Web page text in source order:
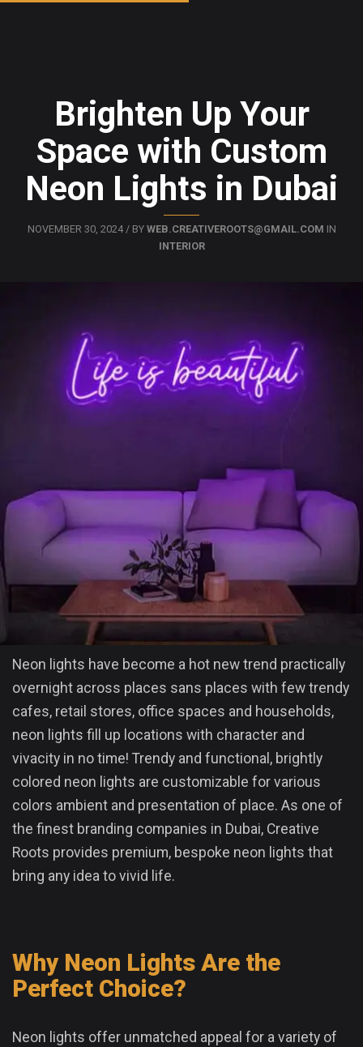
Brighten Up Your
Space with Custom
Neon Lights in Dubai
NOVEMBER 30, 2024 / BY WEB.CREATIVEROOTS@GMAIL.COM IN
INTERIOR
Neon lights have become a hot new trend practically
overnight across places sans places with few trendy
cafes, retail stores, office spaces and households,
neon lights fill up locations with character and
vivacity in no time! Trendy and functional, brightly
colored neon lights are customizable for various
colors ambient and presentation of place. As one of
the finest branding companies in Dubai, Creative
Roots provides premium, bespoke neon lights that
bring any idea to vivid life.
Why Neon Lights Are the
Perfect Choice?
Neon lights offer unmatched appeal for a variety of